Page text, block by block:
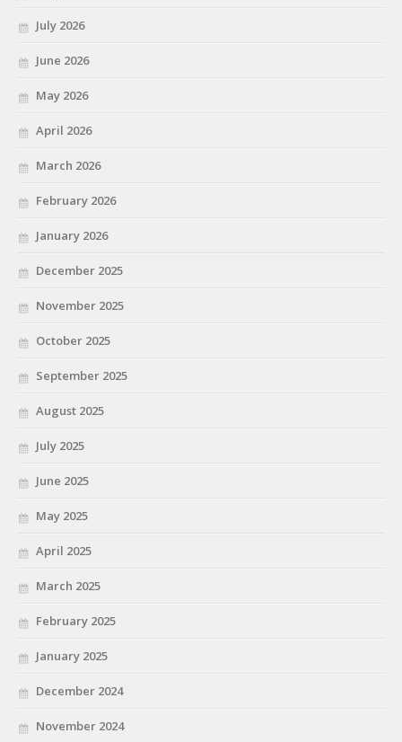
July 2026
June 2026
May 2026
April 2026
March 2026
February 2026
January 2026
December 2025
November 2025
October 2025
September 2025
August 2025
July 2025
June 2025
May 2025
April 2025
March 2025
February 2025
January 2025
December 2024
November 2024